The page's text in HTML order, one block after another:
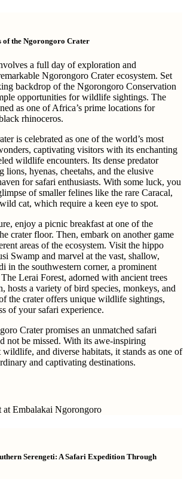
of the Ngorongoro Crater
a full day of exploration and
Ngorongoro Crater ecosystem. Set
backdrop of the Ngorongoro Conservation
opportunities for wildlife sightings. The
as one of Africa’s prime locations for
rhinoceros.
is celebrated as one of the world’s most
captivating visitors with its enchanting
wildlife encounters. Its dense predator
lions, hyenas, cheetahs, and the elusive
for safari enthusiasts. With some luck, you
of smaller felines like the rare Caracal,
cat, which require a keen eye to spot.
enjoy a picnic breakfast at one of the
crater floor. Then, embark on another game
areas of the ecosystem. Visit the hippo
Swamp and marvel at the vast, shallow,
in the southwestern corner, a prominent
Lerai Forest, adorned with ancient trees
hosts a variety of bird species, monkeys, and
the crater offers unique wildlife sightings,
of your safari experience.
Crater promises an unmatched safari
not be missed. With its awe-inspiring
wildlife, and diverse habitats, it stands as one of
and captivating destinations.
at Embalakai Ngorongoro
Serengeti: A Safari Expedition Through